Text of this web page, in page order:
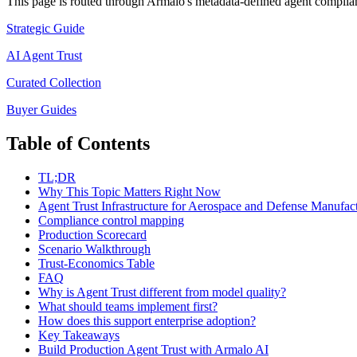
Strategic Guide
AI Agent Trust
Curated Collection
Buyer Guides
Table of Contents
TL;DR
Why This Topic Matters Right Now
Agent Trust Infrastructure for Aerospace and Defense
Compliance control mapping
Production Scorecard
Scenario Walkthrough
Trust-Economics Table
FAQ
Why is Agent Trust different from model quality?
What should teams implement first?
How does this support enterprise adoption?
Key Takeaways
Build Production Agent Trust with Armalo AI